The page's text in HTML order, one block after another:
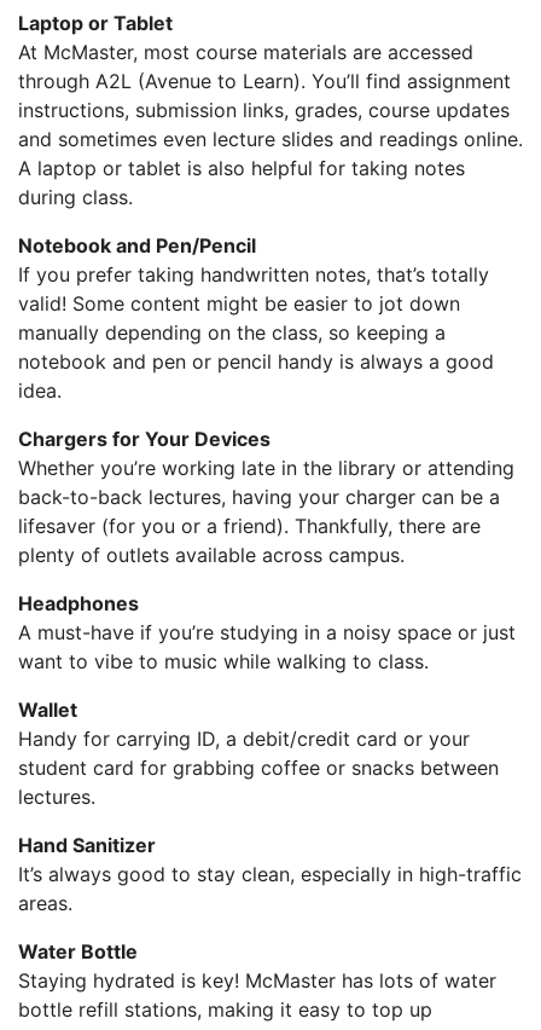
Laptop or Tablet
At McMaster, most course materials are accessed
through A2L (Avenue to Learn). You’ll find assignment
instructions, submission links, grades, course updates
and sometimes even lecture slides and readings online.
A laptop or tablet is also helpful for taking notes
during class.
Notebook and Pen/Pencil
If you prefer taking handwritten notes, that’s totally
valid! Some content might be easier to jot down
manually depending on the class, so keeping a
notebook and pen or pencil handy is always a good
idea.
Chargers for Your Devices
Whether you’re working late in the library or attending
back-to-back lectures, having your charger can be a
lifesaver (for you or a friend). Thankfully, there are
plenty of outlets available across campus.
Headphones
A must-have if you’re studying in a noisy space or just
want to vibe to music while walking to class.
Wallet
Handy for carrying ID, a debit/credit card or your
student card for grabbing coffee or snacks between
lectures.
Hand Sanitizer
It’s always good to stay clean, especially in high-traffic
areas.
Water Bottle
Staying hydrated is key! McMaster has lots of water
bottle refill stations, making it easy to top up